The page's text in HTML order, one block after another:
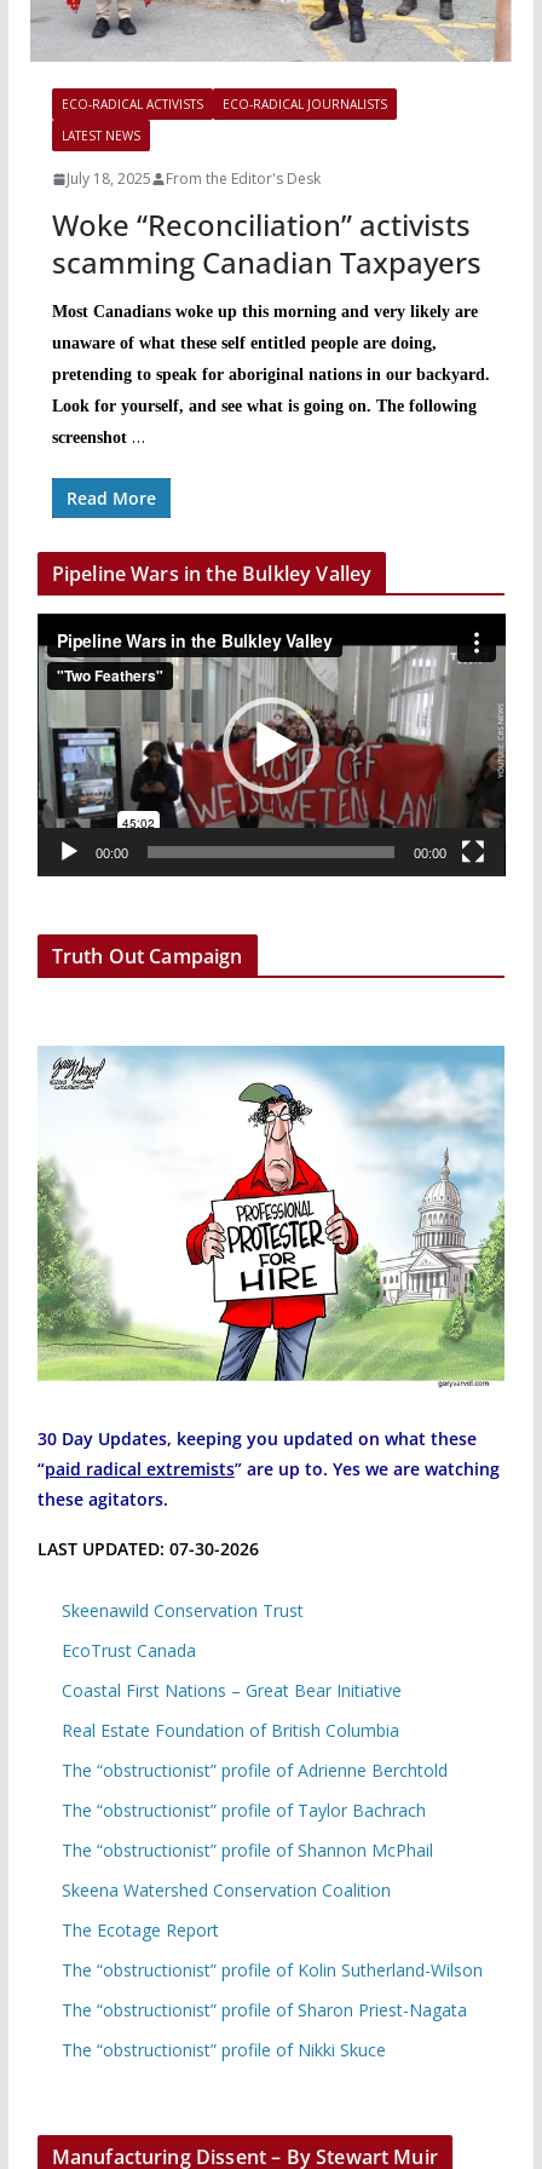
ECO-RADICAL ACTIVISTS
ECO-RADICAL JOURNALISTS
LATEST NEWS
July 18, 2025 From the Editor's Desk
Woke “Reconciliation” activists
scamming Canadian Taxpayers
Most Canadians woke up this morning and very likely are
unaware of what these self entitled people are doing,
pretending to speak for aboriginal nations in our backyard.
Look for yourself, and see what is going on. The following
screenshot …
Read More
Pipeline Wars in the Bulkley Valley
i
d
e
o
P
l
00:00 00:00
Truth Out Campaign
30 Day Updates, keeping you updated on what these
“paid radical extremists” are up to. Yes we are watching
these agitators.
LAST UPDATED: 07-30-2026
Skeenawild Conservation Trust
EcoTrust Canada
Coastal First Nations – Great Bear Initiative
Real Estate Foundation of British Columbia
The “obstructionist” profile of Adrienne Berchtold
The “obstructionist” profile of Taylor Bachrach
The “obstructionist” profile of Shannon McPhail
Skeena Watershed Conservation Coalition
The Ecotage Report
The “obstructionist” profile of Kolin Sutherland-Wilson
The “obstructionist” profile of Sharon Priest-Nagata
The “obstructionist” profile of Nikki Skuce
Manufacturing Dissent – By Stewart Muir